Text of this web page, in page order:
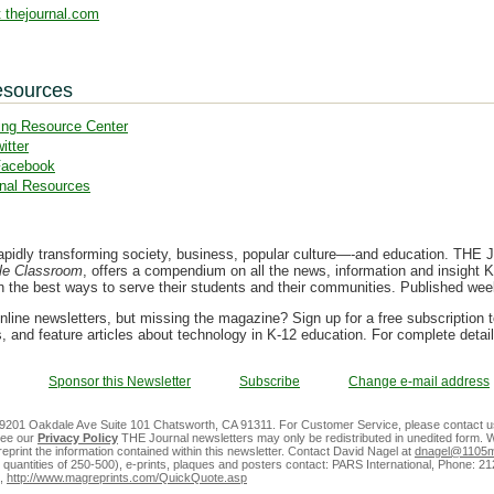
Resource Center
Resources
transforming society, business, popular culture—-and education. THE
Classroom, offers a compendium on all the news, information and insight
the best ways to serve their students and their communities. Published
newsletters, but missing the magazine? Sign up for a free subscription
and feature articles about technology in K-12 education. For complete
Sponsor this Newsletter Subscribe Change e-mail address
Oakdale Ave Suite 101 Chatsworth, CA 91311. For Customer Service, please contact
our Privacy Policy THE Journal newsletters may only be redistributed in unedited form.
the information contained within this newsletter. Contact David Nagel at
of 250-500), e-prints, plaques and posters contact: PARS International, Phone:
http://www.magreprints.com/QuickQuote.asp